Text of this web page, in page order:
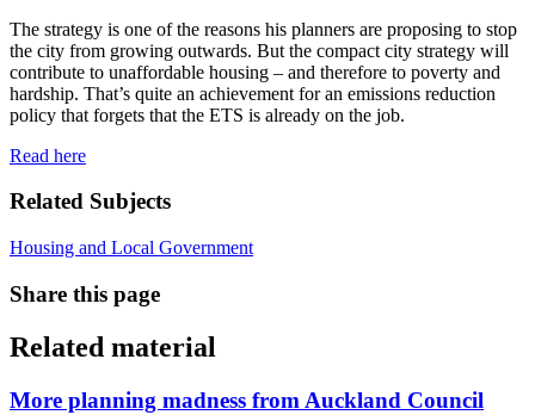
The strategy is one of the reasons his planners are proposing to stop
the city from growing outwards. But the compact city strategy will
contribute to unaffordable housing – and therefore to poverty and
hardship. That’s quite an achievement for an emissions reduction
policy that forgets that the ETS is already on the job.
Read here
Related Subjects
Housing and Local Government
Share this page
Related material
More planning madness from Auckland Council